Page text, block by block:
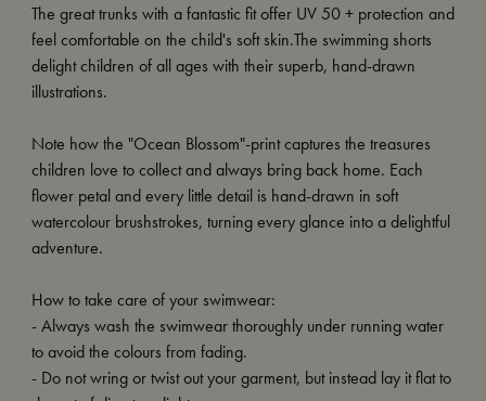
The great trunks with a fantastic fit offer UV 50 + protection and
feel comfortable on the child's soft skin.The swimming shorts
delight children of all ages with their superb, hand-drawn
illustrations.
Note how the "Ocean Blossom"-print captures the treasures
children love to collect and always bring back home. Each
flower petal and every little detail is hand-drawn in soft
watercolour brushstrokes, turning every glance into a delightful
adventure.
How to take care of your swimwear:
- Always wash the swimwear thoroughly under running water
to avoid the colours from fading.
- Do not wring or twist out your garment, but instead lay it flat to